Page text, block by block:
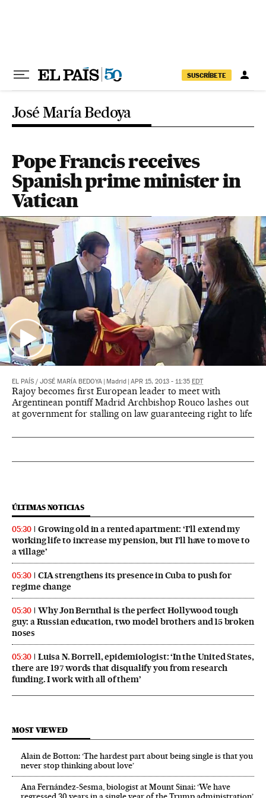
SUSCRÍBETE
José María Bedoya
Pope Francis receives
Spanish prime minister in
Vatican
EL PAÍS / JOSÉ MARÍA BEDOYA Madrid APR 15, 2013 - 11:35 EDT
Rajoy becomes first European leader to meet with
Argentinean pontiff Madrid Archbishop Rouco lashes out
at government for stalling on law guaranteeing right to life
ÚLTIMAS NOTICIAS
05:30
Growing old in a rented apartment: ‘I’ll extend my
working life to increase my pension, but I’ll have to move to
a village’
05:30
CIA strengthens its presence in Cuba to push for
regime change
05:30
Why Jon Bernthal is the perfect Hollywood tough
guy: a Russian education, two model brothers and 15 broken
noses
05:30
Luisa N. Borrell, epidemiologist: ‘In the United States,
there are 197 words that disqualify you from research
funding. I work with all of them’
MOST VIEWED
Alain de Botton: ‘The hardest part about being single is that you
never stop thinking about love’
Ana Fernández-Sesma, biologist at Mount Sinai: ‘We have